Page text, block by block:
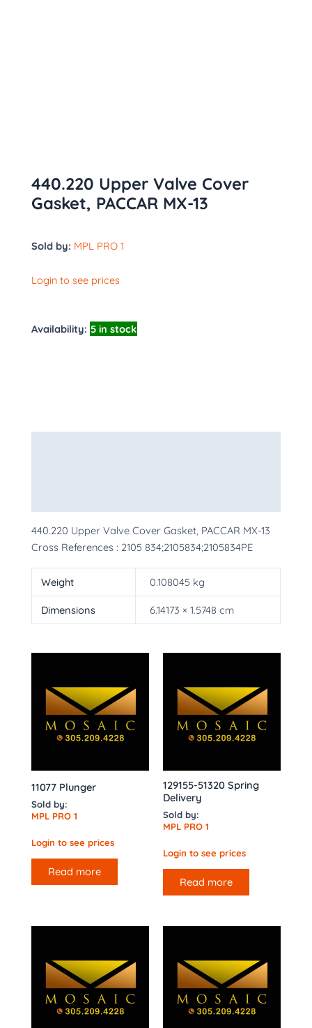
440.220 Upper Valve Cover
Gasket, PACCAR MX-13
Sold by: MPL PRO 1
Login to see prices
Availability: 5 in stock
440.220 Upper Valve Cover Gasket, PACCAR MX-13
Cross References : 2105 834;2105834;2105834PE
Weight 0.108045 kg
Dimensions 6.14173 × 1.5748 cm
11077 Plunger
Sold by:
MPL PRO 1
Login to see prices
Read more
129155-51320 Spring
Delivery
Sold by:
MPL PRO 1
Login to see prices
Read more